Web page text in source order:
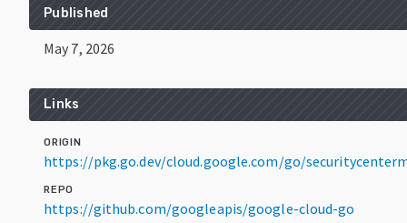
Published
May 7, 2026
Links
ORIGIN
https://pkg.go.dev/cloud.google.com/go/
REPO
https://github.com/googleapis/google-cloud-go